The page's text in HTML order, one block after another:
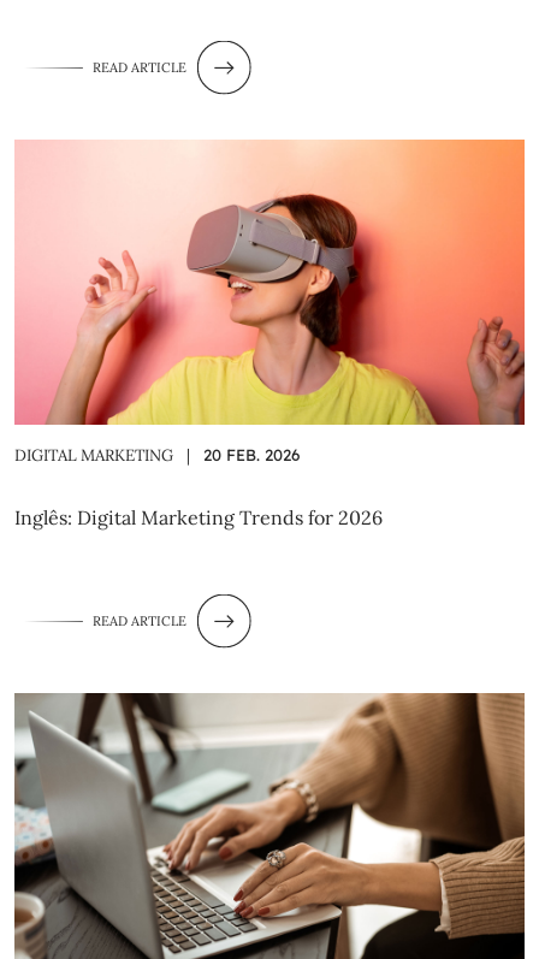
READ ARTICLE
DIGITAL MARKETING | 20 FEB. 2026
Inglês: Digital Marketing Trends for 2026
READ ARTICLE